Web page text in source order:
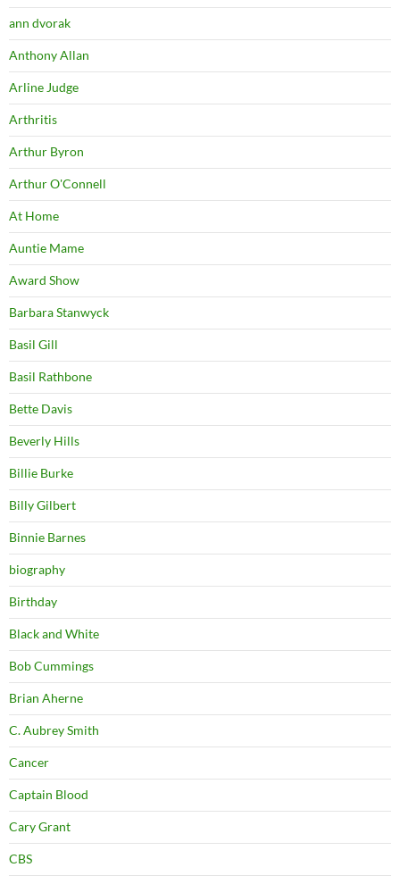
ann dvorak
Anthony Allan
Arline Judge
Arthritis
Arthur Byron
Arthur O'Connell
At Home
Auntie Mame
Award Show
Barbara Stanwyck
Basil Gill
Basil Rathbone
Bette Davis
Beverly Hills
Billie Burke
Billy Gilbert
Binnie Barnes
biography
Birthday
Black and White
Bob Cummings
Brian Aherne
C. Aubrey Smith
Cancer
Captain Blood
Cary Grant
CBS